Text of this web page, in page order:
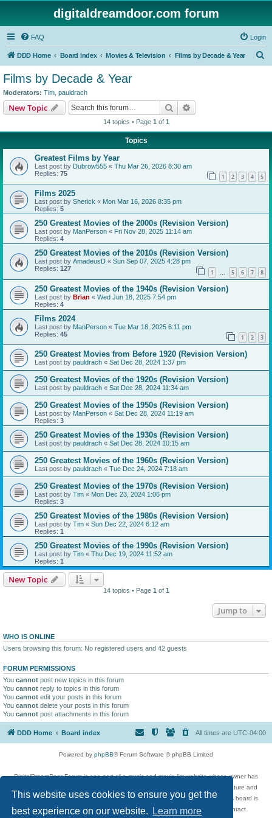
This website uses cookies to ensure you get the
best experience on our website.
Learn more
digitaldreamdoor.com forum
FAQ Login
DDD Home Board index Movies & Television Films by Decade & Year
Films by Decade & Year
Moderators: Tim pauldrach
New Topic Search
14 topics • Page 1 of 1
Topics
Greatest Films by Year
Last post by Dubrow555 « Thu Mar 26, 2026 8:30 am
Replies: 75 1 2 3 4 5
Films 2025
Last post by Sherick « Mon Mar 16, 2026 8:35 pm
Replies: 5
250 Greatest Movies of the 2000s (Revision Version)
Last post by ManPerson « Fri Nov 28, 2025 11:14 am
Replies: 4
250 Greatest Movies of the 2010s (Revision Version)
Last post by AmadeusD « Sun Sep 07, 2025 4:28 pm
Replies: 127 1 … 5 6 7 8
250 Greatest Movies of the 1940s (Revision Version)
Last post by Brian « Wed Jun 18, 2025 7:54 pm
Replies: 4
Films 2024
Last post by ManPerson « Tue Mar 18, 2025 6:11 pm
Replies: 45 1 2 3
250 Greatest Movies from Before 1920 (Revision Version)
Last post by pauldrach « Sat Dec 28, 2024 1:37 pm
250 Greatest Movies of the 1920s (Revision Version)
Last post by pauldrach « Sat Dec 28, 2024 11:34 am
250 Greatest Movies of the 1950s (Revision Version)
Last post by ManPerson « Sat Dec 28, 2024 11:19 am
Replies: 3
250 Greatest Movies of the 1930s (Revision Version)
Last post by pauldrach « Sat Dec 28, 2024 10:15 am
250 Greatest Movies of the 1960s (Revision Version)
Last post by pauldrach « Tue Dec 24, 2024 7:18 am
250 Greatest Movies of the 1970s (Revision Version)
Last post by Tim « Mon Dec 23, 2024 1:06 pm
Replies: 3
250 Greatest Movies of the 1980s (Revision Version)
Last post by Tim « Sun Dec 22, 2024 6:12 am
Replies: 1
250 Greatest Movies of the 1990s (Revision Version)
Last post by Tim « Thu Dec 19, 2024 11:52 am
Replies: 1
New Topic
14 topics • Page 1of 1
Jump to
WHO IS ONLINE
Users browsing this forum: No registered users and 42 guests
FORUM PERMISSIONS
You cannot post new topics in this forum
You cannot reply to topics in this forum
You cannot edit your posts in this forum
You cannot delete your posts in this forum
You cannot post attachments in this forum
DDD Home Board index All times are UTC-04:00
Powered by phpBB® Forum Software © phpBB Limited
DigitalDreamDoor Forum is one part of a music and movie list website whose owner has
given its visitors the privilege to discuss music, movies, video games, and literature and
has no control and cannot in any way be held liable over how, or by whom this board is
used. If you read or see anything inappropriate that has been posted, contact